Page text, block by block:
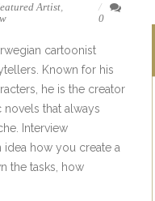
Artist,
0
cartoonist
Known for his
he is the creator
that always
Interview
idea how you create a
the tasks, how